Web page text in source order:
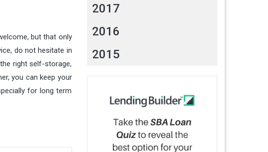
but that only
do not hesitate in
right self-storage,
you can keep your
for long term
2017
2016
2015